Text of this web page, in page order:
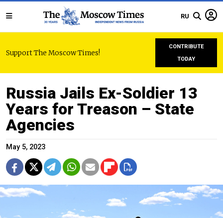
RU
Support The Moscow Times!
CONTRIBUTE
TODAY
Russia Jails Ex-Soldier 13
Years for Treason – State
Agencies
May 5, 2023